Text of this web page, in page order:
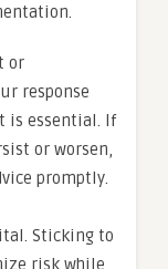
or
response
is essential. If
or worsen,
promptly.
Sticking to
risk while